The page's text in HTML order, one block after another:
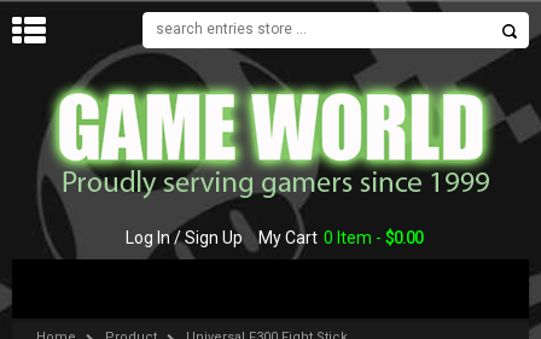
Log In / Sign Up My Cart 0 Item - $0.00